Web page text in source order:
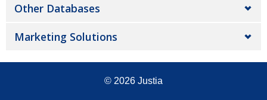
Other Databases
Marketing Solutions
© 2026 Justia